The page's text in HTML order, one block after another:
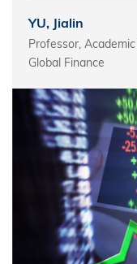
YU, Jialin
Professor,
Global Finance